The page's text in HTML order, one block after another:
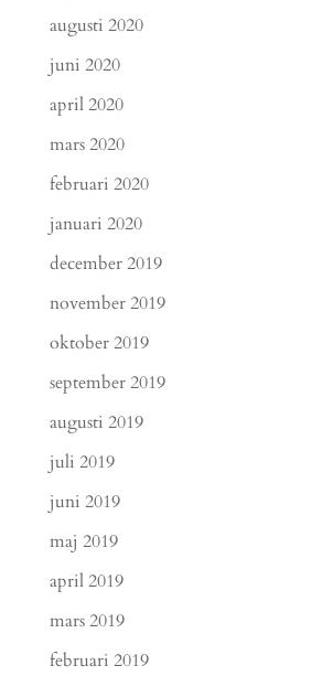
augusti 2020
juni 2020
april 2020
mars 2020
februari 2020
januari 2020
december 2019
november 2019
oktober 2019
september 2019
augusti 2019
juli 2019
juni 2019
maj 2019
april 2019
mars 2019
februari 2019